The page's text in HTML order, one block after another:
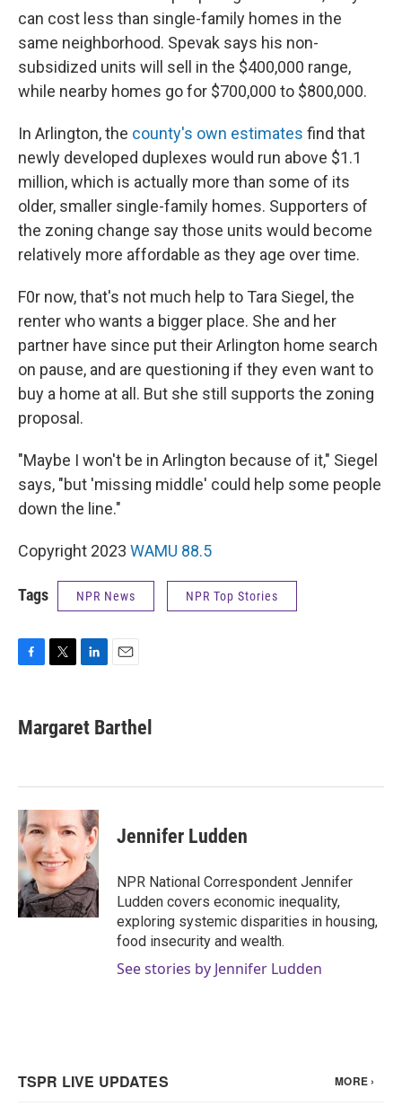
can cost less than single-family homes in the
same neighborhood. Spevak says his non-
subsidized units will sell in the $400,000 range,
while nearby homes go for $700,000 to $800,000.
In Arlington, the county's own estimates find that
newly developed duplexes would run above $1.1
million, which is actually more than some of its
older, smaller single-family homes. Supporters of
the zoning change say those units would become
relatively more affordable as they age over time.
F0r now, that's not much help to Tara Siegel, the
renter who wants a bigger place. She and her
partner have since put their Arlington home search
on pause, and are questioning if they even want to
buy a home at all. But she still supports the zoning
proposal.
"Maybe I won't be in Arlington because of it," Siegel
says, "but 'missing middle' could help some people
down the line."
Copyright 2023 WAMU 88.5
Tags NPR News NPR Top Stories
e
b
k
t
t
k
e
n
i
l
Margaret Barthel
Jennifer Ludden
NPR National Correspondent Jennifer
Ludden covers economic inequality,
exploring systemic disparities in housing,
food insecurity and wealth.
See stories by Jennifer Ludden